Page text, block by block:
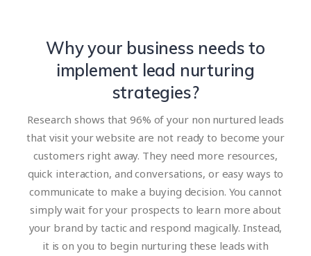
Why your business needs to
implement lead nurturing
strategies?
Research shows that 96% of your non nurtured leads
that visit your website are not ready to become your
customers right away. They need more resources,
quick interaction, and conversations, or easy ways to
communicate to make a buying decision. You cannot
simply wait for your prospects to learn more about
your brand by tactic and respond magically. Instead,
it is on you to begin nurturing these leads with